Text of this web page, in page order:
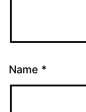
Name *